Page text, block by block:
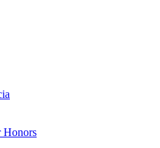
Honors